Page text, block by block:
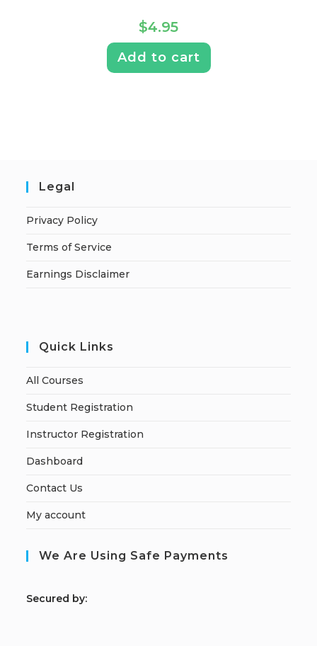
$4.95
Add to cart
Legal
Privacy Policy
Terms of Service
Earnings Disclaimer
Quick Links
All Courses
Student Registration
Instructor Registration
Dashboard
Contact Us
My account
We Are Using Safe Payments
Secured by: